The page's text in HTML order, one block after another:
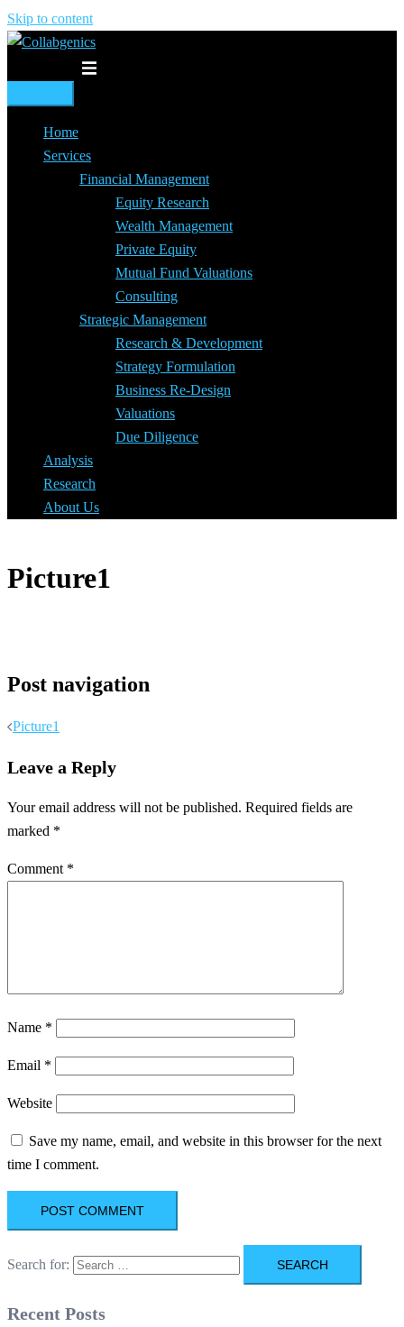
Skip to content
Home
Services
Financial Management
Equity Research
Wealth Management
Private Equity
Mutual Fund Valuations
Consulting
Strategic Management
Research & Development
Strategy Formulation
Business Re-Design
Valuations
Due Diligence
Analysis
Research
About Us
Picture1
Post navigation
Picture1
Leave a Reply
Your email address will not be published. Required fields are
marked *
Comment *
Name *
Email *
Website
Save my name, email, and website in this browser for the next
time I comment.
Search for:
Recent Posts